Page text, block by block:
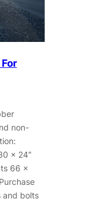
non-
x 24″
66 x
and bolts